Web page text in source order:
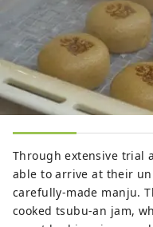
Through extensive trial
able to arrive at their
carefully-made manju.
cooked tsubu-an jam,